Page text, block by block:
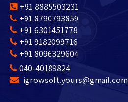
+91 8885503231
+91 8790793859
+91 6301451778
+91 9182099716
+91 8096329604
040-40189824
igrowsoft.yours@gmail.com